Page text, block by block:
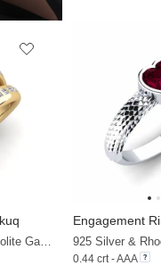
Engagement
925 Silver &
0.44 crt - AAA